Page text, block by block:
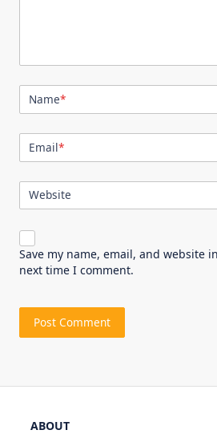
Name*
Email*
Website
Save my name, email, and website
next time I comment.
ABOUT